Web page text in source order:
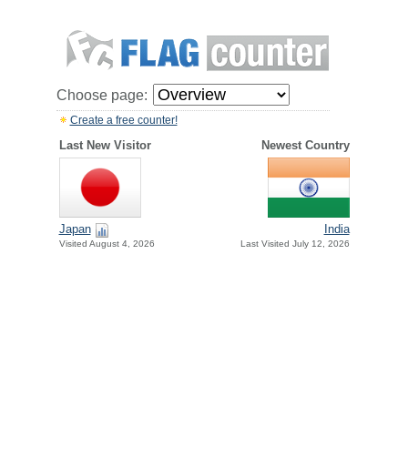
Choose page:
Create a free counter!
Last New Visitor Newest Country
Japan
Visited August 4, 2026
India
Last Visited July 12, 2026